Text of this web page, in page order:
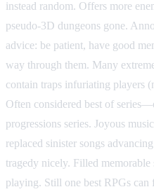
instead random. Offers more
pseudo-3D dungeons gone.
advice: be patient, have good
way through them. Many
contain traps infuriating players
Often considered best of
progressions series. Joyous
replaced sinister songs
tragedy nicely. Filled
playing. Still one best RPGs